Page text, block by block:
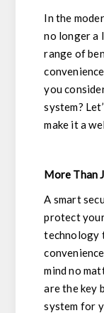
In the
no longer a
range of
you
system?
make it a
More Than
A smart
protect
technology
mind no
are the key
system for